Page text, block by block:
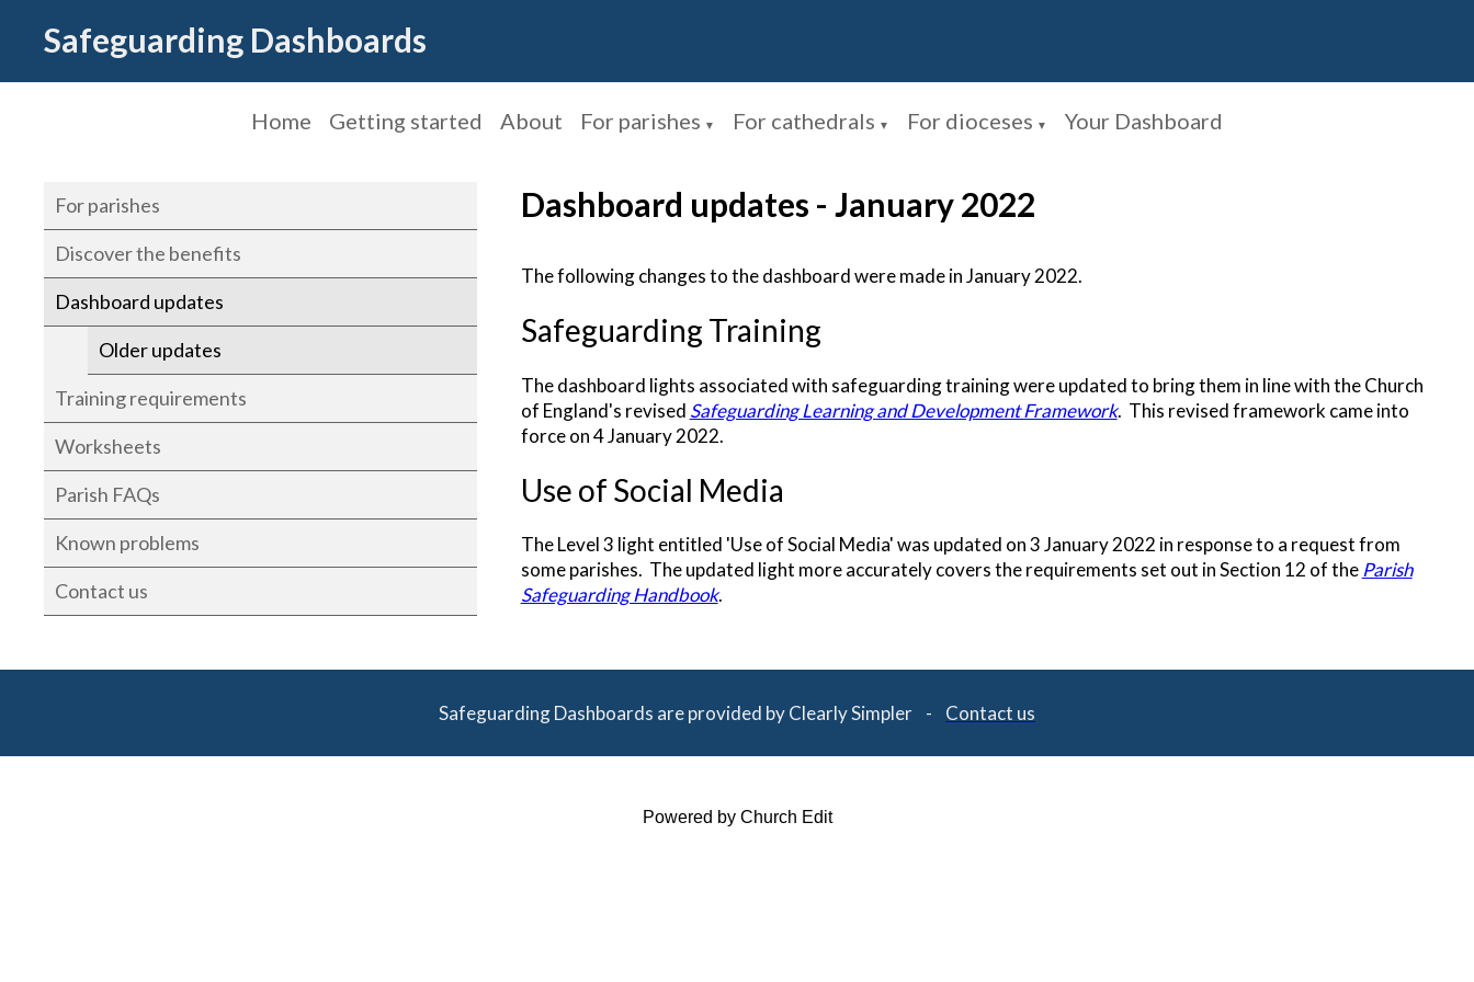
Safeguarding Dashboards
Home Getting started About For parishes ▼ For cathedrals ▼ For dioceses ▼ Your Dashboard
For parishes
Discover the benefits
Dashboard updates
Older updates
Training requirements
Worksheets
Parish FAQs
Known problems
Contact us
Dashboard updates - January 2022
The following changes to the dashboard were made in January 2022.
Safeguarding Training
The dashboard lights associated with safeguarding training were updated to bring them in line with the Church
of England's revised Safeguarding Learning and Development Framework. This revised framework came into
force on 4 January 2022.
Use of Social Media
The Level 3 light entitled 'Use of Social Media' was updated on 3 January 2022 in response to a request from
some parishes. The updated light more accurately covers the requirements set out in Section 12 of the Parish
Safeguarding Handbook.
Safeguarding Dashboards are provided by Clearly Simpler - Contact us
Powered by Church Edit